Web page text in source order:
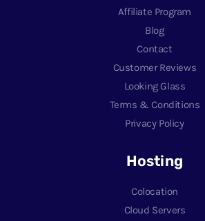
Affiliate Program
Blog
Contact
Customer Reviews
Looking Glass
Terms & Conditions
Privacy Policy
Hosting
Colocation
Cloud Servers